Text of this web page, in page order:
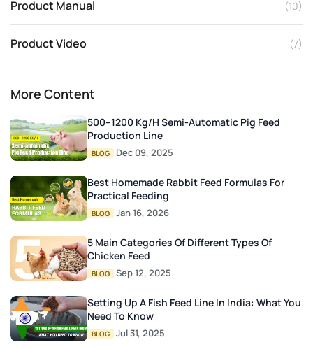
Product Manual (10)
Product Video (7)
More Content
500–1200 Kg/h Semi-Automatic Pig Feed
Production Line
BLOG Dec 09, 2025
Best Homemade Rabbit Feed Formulas For
Practical Feeding
BLOG Jan 16, 2026
5 Main Categories Of Different Types Of
Chicken Feed
BLOG Sep 12, 2025
Setting Up A Fish Feed Line In India: What You
Need To Know
BLOG Jul 31, 2025